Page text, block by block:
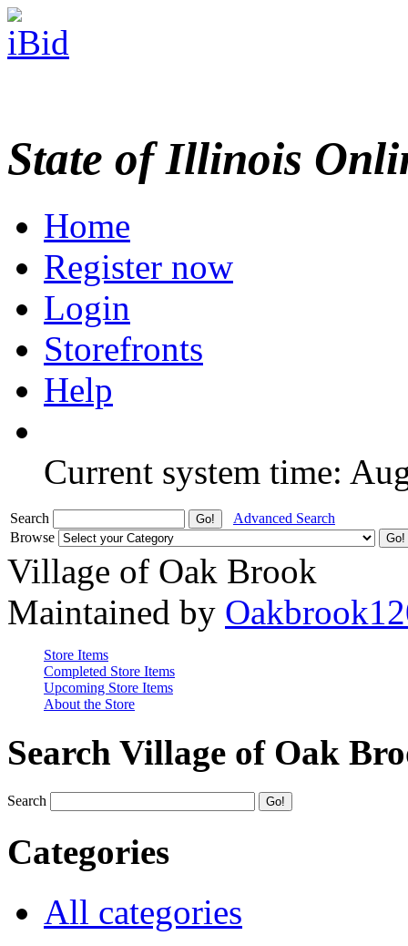
State of Illinois
Home
Register now
Login
Storefronts
Help
Current system time:
Search
Advanced Search
Browse
Village of Oak Brook
Maintained by
Store Items
Completed Store Items
Upcoming Store Items
About the Store
Search Village of Oak
Search
Categories
All categories